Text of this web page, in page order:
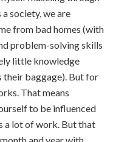
society, we are
from bad homes (with
problem-solving skills
little knowledge
their baggage). But for
That means
to be influenced
a lot of work. But that